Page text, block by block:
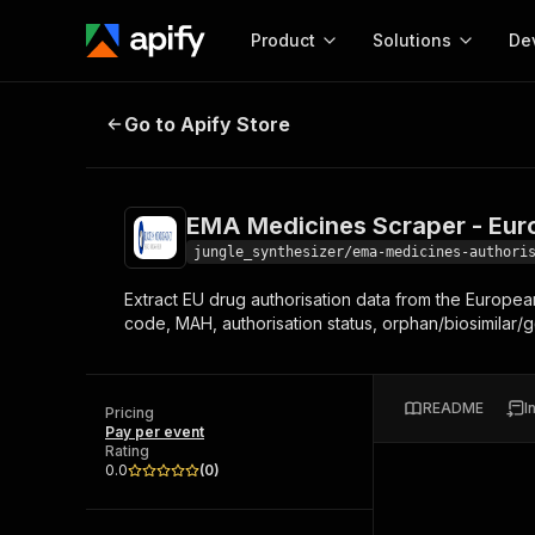
Product
Start here!
Ready-to-run tools for your AI agents
Browse 56,920 Actors
Solutions
MCP server
Configure your Apify
Start building
Actor
Web
EMA Medicines Scraper -
Go to Apify Store
EMA Medicines Scraper -
jungle_synthesizer/ema-medicines-
Extract EU drug authorisation data from the
code, MAH, authorisation status, orphan/
Pricing
Pay per event
Rating
0.0
(0)
README